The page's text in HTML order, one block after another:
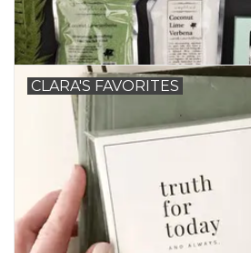
CLARA'S FAVORITES